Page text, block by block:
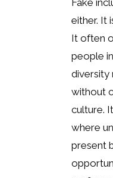
Fake
either. It
It often
people
diversity
without
culture.
where
present